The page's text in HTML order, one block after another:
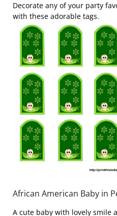
Decorate any of your party
with these adorable tags.
African American Baby in
A cute baby with lovely smile